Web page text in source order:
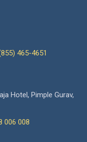
465-4651
Hotel, Pimple Gurav,
006 008